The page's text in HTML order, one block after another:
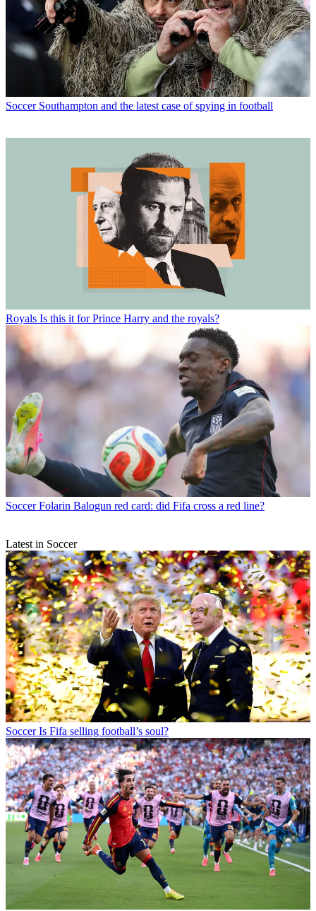
Soccer Southampton and the latest case of spying in football
Royals Is this it for Prince Harry and the royals?
Soccer Folarin Balogun red card: did Fifa cross a red line?
Latest in Soccer
Soccer Is Fifa selling football’s soul?